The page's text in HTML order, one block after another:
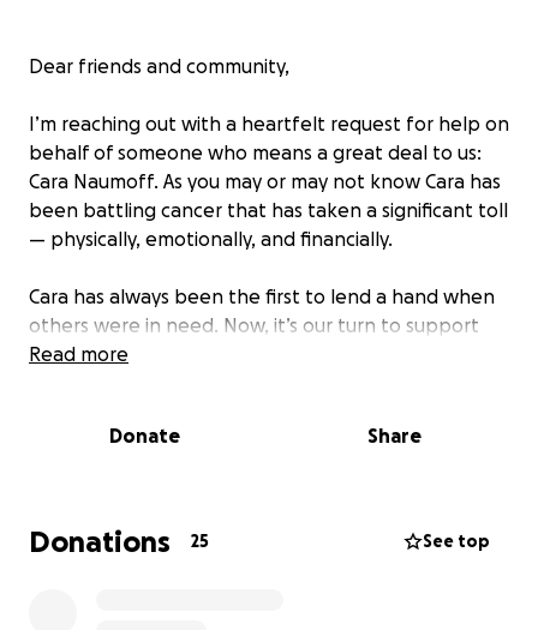
Dear friends and community,
I’m reaching out with a heartfelt request for help on
behalf of someone who means a great deal to us:
Cara Naumoff. As you may or may not know Cara has
been battling cancer that has taken a significant toll
— physically, emotionally, and financially.
Cara has always been the first to lend a hand when
others were in need. Now, it’s our turn to support
her through this incredibly challenging time.
1) Donate
Due to her treatments, Cara had to leave her job to
Read more
Donate Share
Donations 25 See top